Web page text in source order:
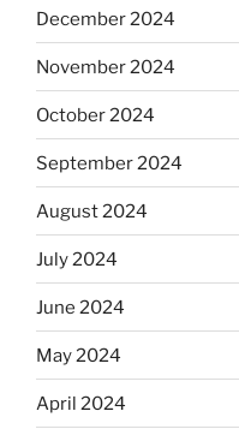
December 2024
November 2024
October 2024
September 2024
August 2024
July 2024
June 2024
May 2024
April 2024